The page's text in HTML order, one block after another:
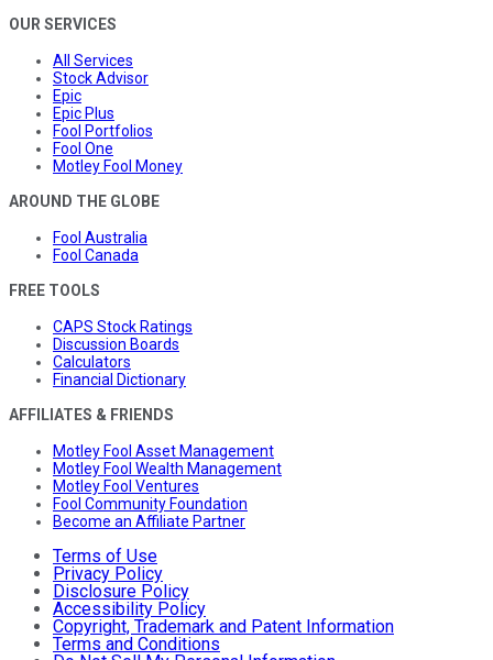
OUR SERVICES
All Services
Stock Advisor
Epic
Epic Plus
Fool Portfolios
Fool One
Motley Fool Money
AROUND THE GLOBE
Fool Australia
Fool Canada
FREE TOOLS
CAPS Stock Ratings
Discussion Boards
Calculators
Financial Dictionary
AFFILIATES & FRIENDS
Motley Fool Asset Management
Motley Fool Wealth Management
Motley Fool Ventures
Fool Community Foundation
Become an Affiliate Partner
Terms of Use
Privacy Policy
Disclosure Policy
Accessibility Policy
Copyright, Trademark and Patent Information
Terms and Conditions